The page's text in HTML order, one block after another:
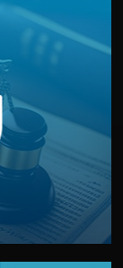
signed
design stay